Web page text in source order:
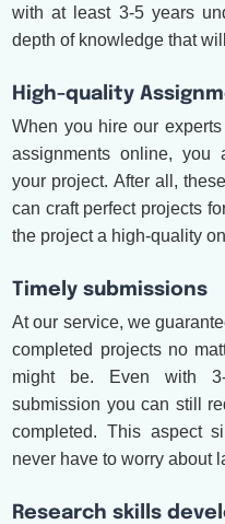
with at least 3-5 years
depth of knowledge that
High-quality
When you hire our
assignments online, you
your project. After all,
can craft perfect projects
the project a high-quality
Timely submissions
At our service, we
completed projects no
might be. Even with
submission you can still
completed. This aspect
never have to worry about
Research skills